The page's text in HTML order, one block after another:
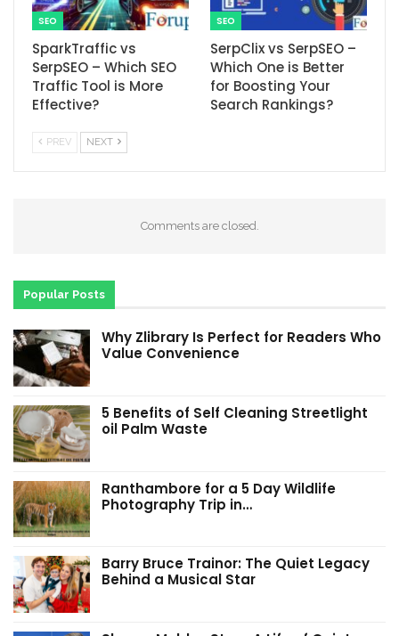
SEO
SparkTraffic vs
SerpSEO – Which SEO
Traffic Tool is More
Effective?
SEO
SerpClix vs SerpSEO –
Which One is Better
for Boosting Your
Search Rankings?
PREV NEXT
Comments are closed.
Popular Posts
Why Zlibrary Is Perfect for Readers Who
Value Convenience
5 Benefits of Self Cleaning Streetlight
oil Palm Waste
Ranthambore for a 5 Day Wildlife
Photography Trip in…
Barry Bruce Trainor: The Quiet Legacy
Behind a Musical Star